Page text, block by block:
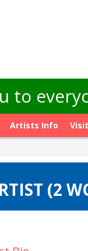
to
Artists Info
(2